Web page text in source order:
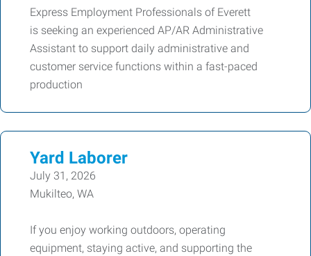
Express Employment Professionals of Everett
is seeking an experienced AP/AR Administrative
Assistant to support daily administrative and
customer service functions within a fast-paced
production
Yard Laborer
July 31, 2026
Mukilteo, WA
If you enjoy working outdoors, operating
equipment, staying active, and supporting the